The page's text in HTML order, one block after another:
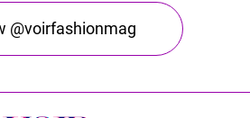
@voirfashionmag